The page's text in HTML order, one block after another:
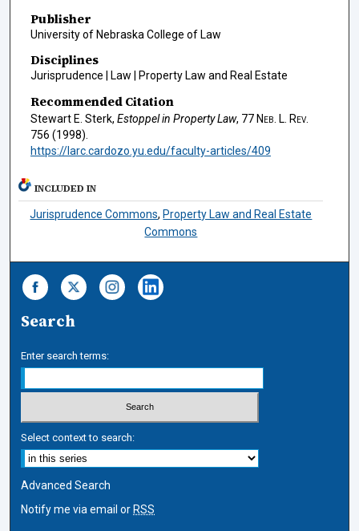
Publisher
University of Nebraska College of Law
Disciplines
Jurisprudence | Law | Property Law and Real Estate
Recommended Citation
Stewart E. Sterk, Estoppel in Property Law, 77 Neb. L. Rev.
756 (1998).
https://larc.cardozo.yu.edu/faculty-articles/409
INCLUDED IN
Jurisprudence Commons,Property Law and Real Estate
Commons
Search
Enter search terms:
Select context to search:
Advanced Search
Notify me via email or RSS